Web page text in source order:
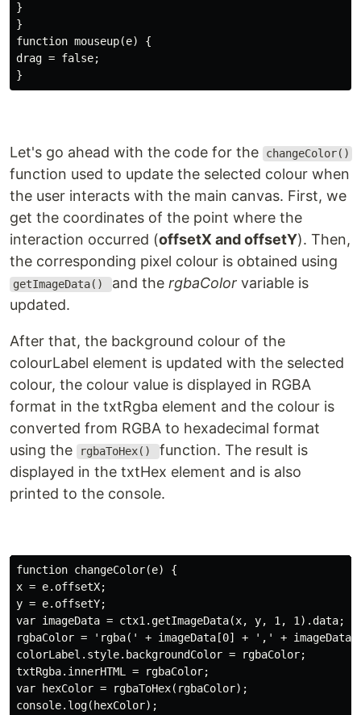
}
}
function mouseup(e) {
drag = false;
Let's go ahead with the code for the changeColor()
function used to update the selected colour when
the user interacts with the main canvas. First, we
get the coordinates of the point where the
interaction occurred (offsetX and offsetY). Then,
the corresponding pixel colour is obtained using
getImageData() and the rgbaColor variable is
updated.
After that, the background colour of the
colourLabel element is updated with the selected
colour, the colour value is displayed in RGBA
format in the txtRgba element and the colour is
converted from RGBA to hexadecimal format
using the
rgbaToHex()
function. The result is
displayed in the txtHex element and is also
printed to the console.
function changeColor(e) {
x = e.offsetX;
y = e.offsetY;
var imageData = ctx1.getImageData(x, y, 1, 1).data;
rgbaColor = 'rgba(' + imageData[0] + ',' +
colorLabel.style.backgroundColor = rgbaColor;
txtRgba.innerHTML = rgbaColor;
var hexColor = rgbaToHex(rgbaColor);
console.log(hexColor);